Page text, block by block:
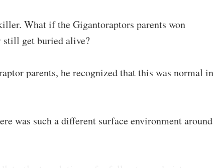
What if the Gigantoraptors parents won
still get buried alive?
parents, he recognized that this was normal in
was such a different surface environment around